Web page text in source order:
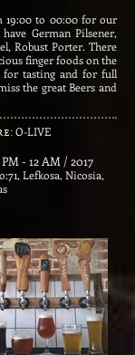
19:00 to 00:00 for our
German Pilsener,
Robust Porter. There
finger foods on the
for tasting and for full
the great Beers and
O-LIVE
- 12 AM / 2017
Lefkosa, Nicosia,